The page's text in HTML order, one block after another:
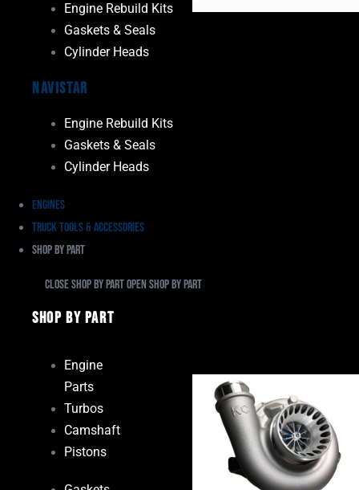
Engine Rebuild Kits
Gaskets & Seals
Cylinder Heads
Navistar
Engine Rebuild Kits
Gaskets & Seals
Cylinder Heads
Engines
Truck Tools & Accessories
Shop By Part
Close Shop By PartOpen Shop By Part
Shop By Part
Engine
Parts
Turbos
Camshaft
Pistons